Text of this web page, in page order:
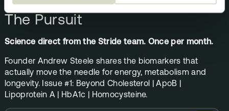
The Pursuit
Science direct from the Stride team. Once per month.
Founder Andrew Steele shares the biomarkers that
actually move the needle for energy, metabolism and
longevity. Issue #1: Beyond Cholesterol | ApoB |
Lipoprotein A | HbA1c | Homocysteine.